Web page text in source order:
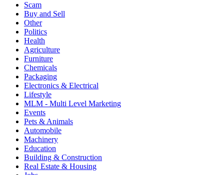
Scam
Buy and Sell
Other
Politics
Health
Agriculture
Furniture
Chemicals
Packaging
Electronics & Electrical
Lifestyle
MLM - Multi Level Marketing
Events
Pets & Animals
Automobile
Machinery
Education
Building & Construction
Real Estate & Housing